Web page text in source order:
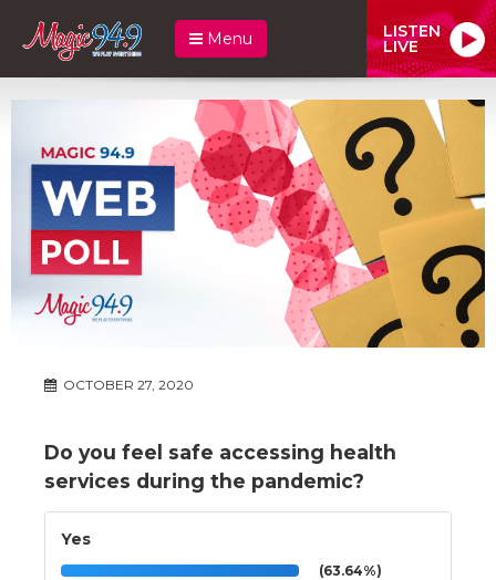
Menu LISTEN
LIVE
OCTOBER 27, 2020
Do you feel safe accessing health
services during the pandemic?
Yes
(63.64%)